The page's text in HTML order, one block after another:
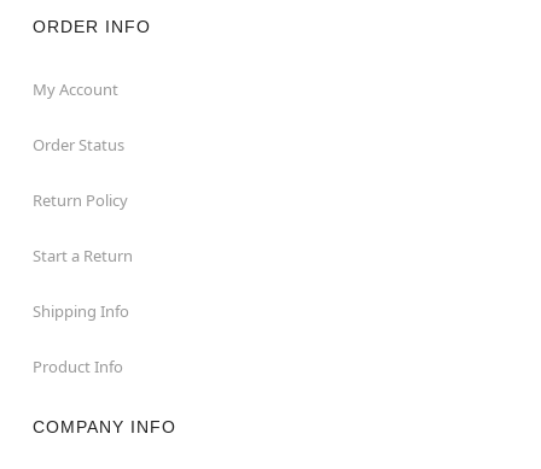
ORDER INFO
My Account
Order Status
Return Policy
Start a Return
Shipping Info
Product Info
COMPANY INFO